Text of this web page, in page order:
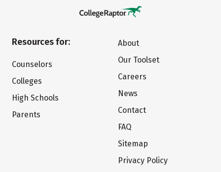
Resources for:
Counselors
Colleges
High Schools
Parents
About
Our Toolset
Careers
News
Contact
FAQ
Sitemap
Privacy Policy